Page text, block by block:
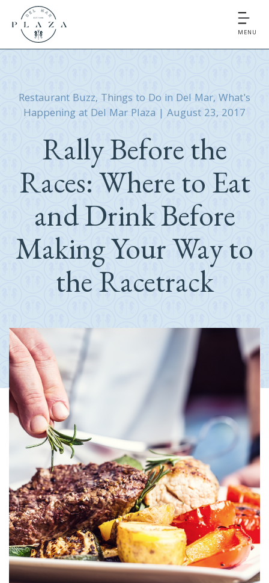
MENU
Restaurant Buzz, Things to Do in Del Mar, What's
Happening at Del Mar Plaza | August 23, 2017
Rally Before the
Races: Where to Eat
and Drink Before
Making Your Way to
the Racetrack